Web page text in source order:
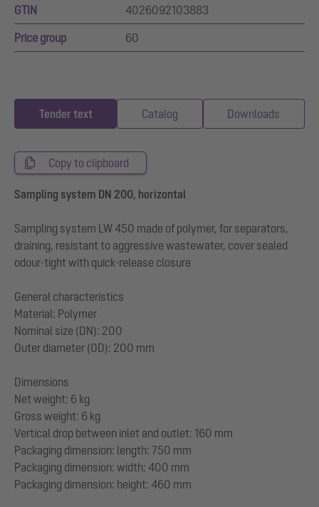
GTIN 4026092103883
Price group 60
Tender text Catalog Downloads
Copy to clipboard
Sampling system DN 200, horizontal
Sampling system LW 450 made of polymer, for separators,
draining, resistant to aggressive wastewater, cover sealed
odour-tight with quick-release closure
General characteristics
Material: Polymer
Nominal size (DN): 200
Outer diameter (OD): 200 mm
Dimensions
Net weight: 6 kg
Gross weight: 6 kg
Vertical drop between inlet and outlet: 160 mm
Packaging dimension: length: 750 mm
Packaging dimension: width: 400 mm
Packaging dimension: height: 460 mm